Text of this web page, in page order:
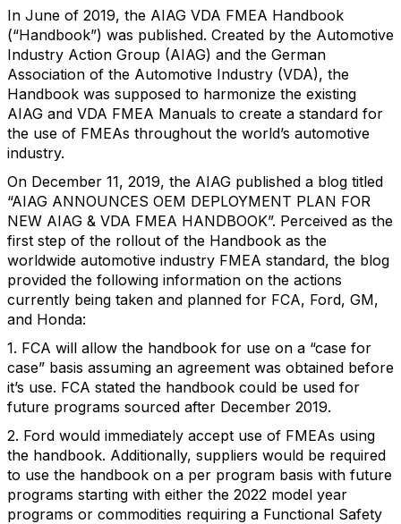
In June of 2019, the AIAG VDA FMEA Handbook
(“Handbook”) was published. Created by the Automotive
Industry Action Group (AIAG) and the German
Association of the Automotive Industry (VDA), the
Handbook was supposed to harmonize the existing
AIAG and VDA FMEA Manuals to create a standard for
the use of FMEAs throughout the world’s automotive
industry.
On December 11, 2019, the AIAG published a blog titled
“AIAG ANNOUNCES OEM DEPLOYMENT PLAN FOR
NEW AIAG & VDA FMEA HANDBOOK”. Perceived as the
first step of the rollout of the Handbook as the
worldwide automotive industry FMEA standard, the blog
provided the following information on the actions
currently being taken and planned for FCA, Ford, GM,
and Honda:
1. FCA will allow the handbook for use on a “case for
case” basis assuming an agreement was obtained before
it’s use. FCA stated the handbook could be used for
future programs sourced after December 2019.
2. Ford would immediately accept use of FMEAs using
the handbook. Additionally, suppliers would be required
to use the handbook on a per program basis with future
programs starting with either the 2022 model year
programs or commodities requiring a Functional Safety